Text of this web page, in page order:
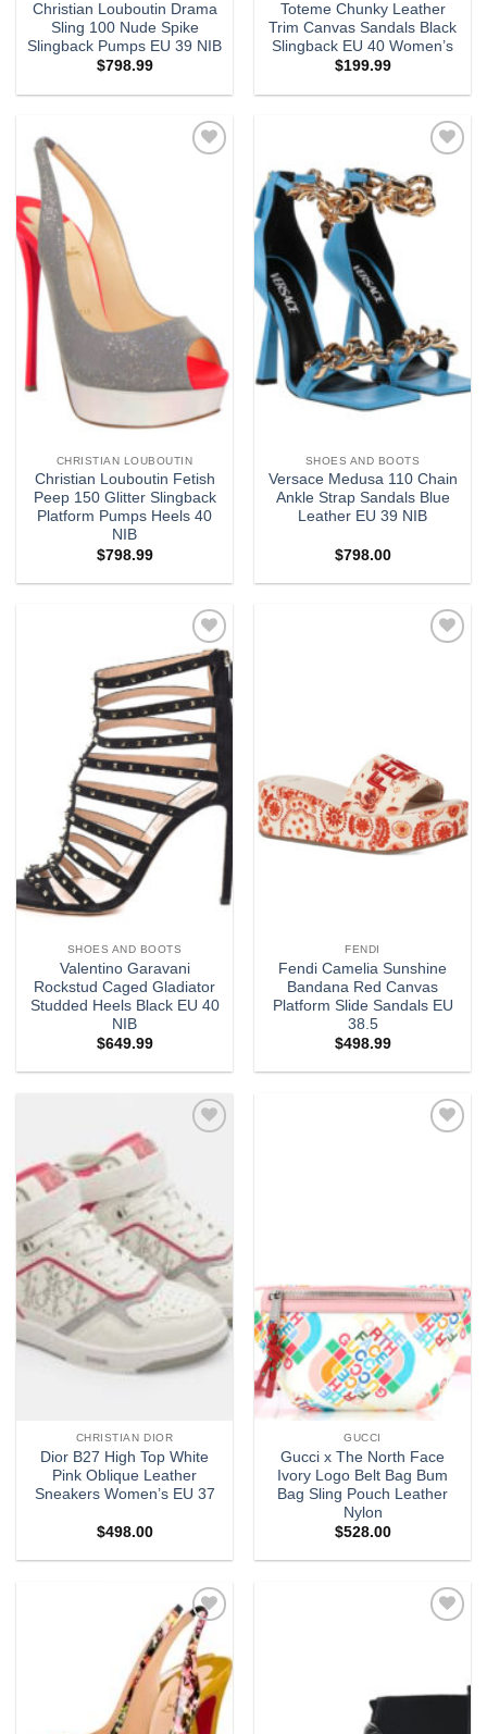
Christian Louboutin Drama
Sling 100 Nude Spike
Slingback Pumps EU 39 NIB
$798.99
Toteme Chunky Leather
Trim Canvas Sandals Black
Slingback EU 40 Women’s
$199.99
CHRISTIAN LOUBOUTIN
Christian Louboutin Fetish
Peep 150 Glitter Slingback
Platform Pumps Heels 40
NIB
$798.99
wishlist
SHOES AND BOOTS
Versace Medusa 110 Chain
Ankle Strap Sandals Blue
Leather EU 39 NIB
$798.00
Add to
wishlist
SHOES AND BOOTS
Valentino Garavani
Rockstud Caged Gladiator
Studded Heels Black EU 40
NIB
$649.99
FENDI
Fendi Camelia Sunshine
Bandana Red Canvas
Platform Slide Sandals EU
38.5
$498.99
CHRISTIAN DIOR
Dior B27 High Top White
Pink Oblique Leather
Sneakers Women’s EU 37
$498.00
GUCCI
Gucci x The North Face
Ivory Logo Belt Bag Bum
Bag Sling Pouch Leather
Nylon
$528.00
Add to
wishlist